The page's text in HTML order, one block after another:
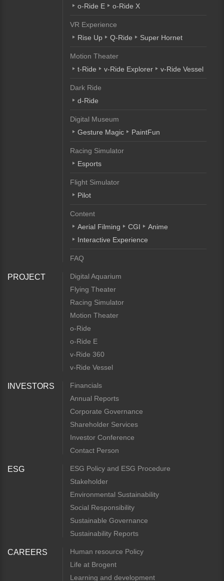
o-Ride E
o-Ride X
VR Experience
Rise Up
Q-Ride Super Hornet
Motion Theater
t-Ride
v-Ride Explorer v-Ride Vessel
Dark Ride
d-Ride
Digital Museum
Gesture Magic
PaintFun
Racing Simulator
Esports
Flight Simulator
Pilot
Content
Aerial Filming
CGI
Anime
Interactive Experience
FAQ
PROJECT
Digital Aquarium
Flying Theater
Racing Simulator
Motion Theater
o-Ride
o-Ride E
v-Ride 360
v-Ride Vessel
INVESTORS
Financials
Annual Reports
Corporate Governance
Shareholder Services
Investor Conference
Contact Person
ESG
ESG Policy and ESG Procedure
Stakeholder
Environmental Sustainability
Social Responsibility
Sustainable Governance
Sustainability Reports
CAREERS
Human resource Policy
Life at Brogent
Learning and development